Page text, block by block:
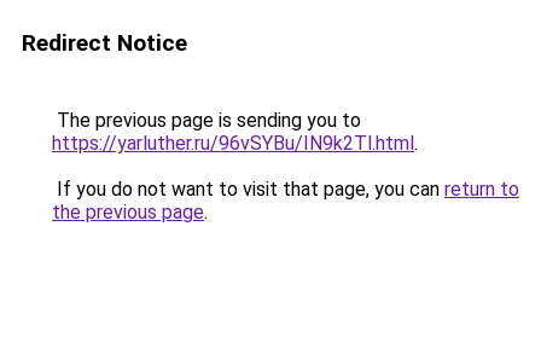
Redirect Notice
The previous page is sending you to
https://yarluther.ru/96vSYBu/IN9k2Tl.html.
If you do not want to visit that page, you can return to
the previous page.